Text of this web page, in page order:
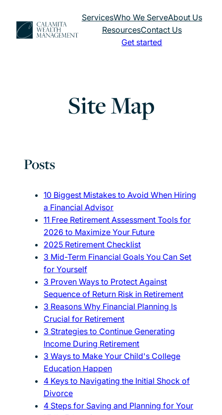
content
ServicesWho We ServeAbout Us
ResourcesContact Us
Get started
Site Map
Posts
10 Biggest Mistakes to Avoid When Hiring
a Financial Advisor
11 Free Retirement Assessment Tools for
2026 to Maximize Your Future
2025 Retirement Checklist
3 Mid-Term Financial Goals You Can Set
for Yourself
3 Proven Ways to Protect Against
Sequence of Return Risk in Retirement
3 Reasons Why Financial Planning Is
Crucial for Retirement
3 Strategies to Continue Generating
Income During Retirement
3 Ways to Make Your Child's College
Education Happen
4 Keys to Navigating the Initial Shock of
Divorce
4 Steps for Saving and Planning for Your